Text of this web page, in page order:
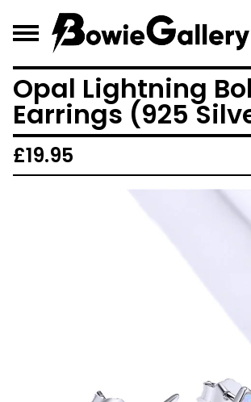
Opal Lightning
Earrings (925
£19.95